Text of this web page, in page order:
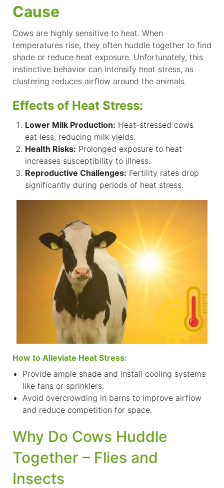
Cause
Cows are highly sensitive to heat. When
temperatures rise, they often huddle together to find
shade or reduce heat exposure. Unfortunately, this
instinctive behavior can intensify heat stress, as
clustering reduces airflow around the animals.
Effects of Heat Stress:
Lower Milk Production: Heat-stressed cows
eat less, reducing milk yields.
Health Risks: Prolonged exposure to heat
increases susceptibility to illness.
Reproductive Challenges: Fertility rates drop
significantly during periods of heat stress.
How to Alleviate Heat Stress:
Provide ample shade and install cooling systems
like fans or sprinklers.
Avoid overcrowding in barns to improve airflow
and reduce competition for space.
Why Do Cows Huddle
Together – Flies and
Insects